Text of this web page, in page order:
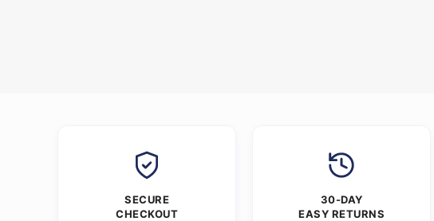
SECURE
CHECKOUT
30-DAY
EASY RETURNS